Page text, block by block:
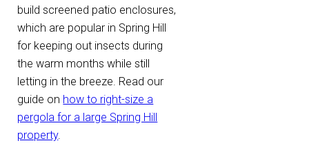
build screened patio enclosures,
which are popular in Spring Hill
for keeping out insects during
the warm months while still
letting in the breeze. Read our
guide on how to right-size a
pergola for a large Spring Hill
property.